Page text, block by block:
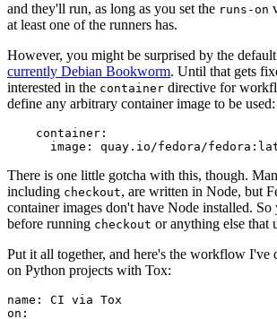
and they'll run, as long as you set the runs-on
at least one of the runners has.
However, you might be surprised by the
currently Debian Bookworm. Until that gets
interested in the container directive for
define any arbitrary container image to be used:
container :
image : quay.io/fedora/
There is one little gotcha with this, though.
including checkout, are written in Node, but
container images don't have Node installed.
before running checkout or anything else that
Put it all together, and here's the workflow I've
on Python projects with Tox:
name :
CI via Tox
on :